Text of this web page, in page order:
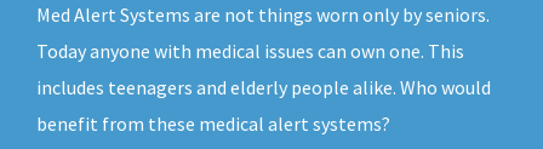
Med Alert Systems are not things worn only by seniors.
Today anyone with medical issues can own one. This
includes teenagers and elderly people alike. Who would
benefit from these medical alert systems?